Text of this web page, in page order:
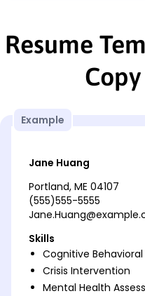
Resume
Example
Jane Huang
Portland, ME 04107
(555)555-5555
Skills
Cognitive
Crisis Intervention
Mental Health